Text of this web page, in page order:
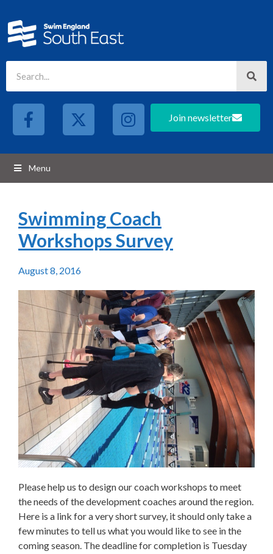
Join newsletter
Menu
Swimming Coach
Workshops Survey
August 8, 2016
Please help us to design our coach workshops to meet
the needs of the development coaches around the region.
Here is a link for a very short survey, it should only take a
few minutes to tell us what you would like to see in the
coming season. The deadline for completion is Tuesday